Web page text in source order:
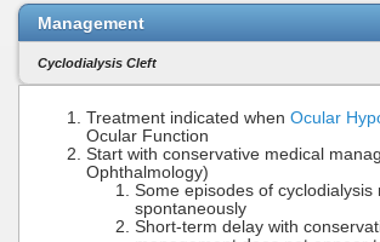
Management
Cyclodialysis Cleft
Treatment indicated when Ocular
Ocular Function
Start with conservative medical
Ophthalmology)
Some episodes of cyclodialysis
spontaneously
Short-term delay with